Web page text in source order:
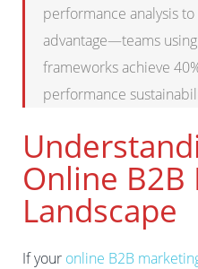
performance analysis
advantage—teams
frameworks achieve
performance
Online
Landscape
If your online B2B